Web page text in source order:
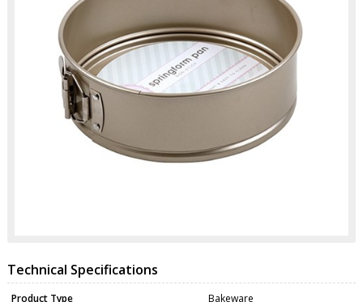
Technical Specifications
Product Type Bakeware